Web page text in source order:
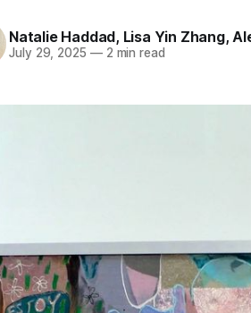
Natalie Haddad, Lisa Yin Zhang,
July 29, 2025 —2 min read